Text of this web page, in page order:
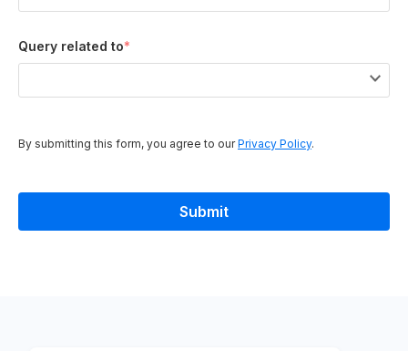
Query related to*
By submitting this form, you agree to ourPrivacy Policy.